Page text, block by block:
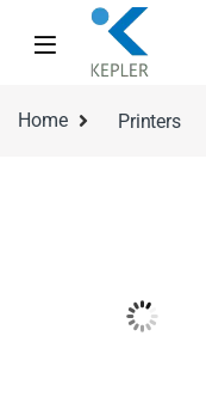
Home Printers